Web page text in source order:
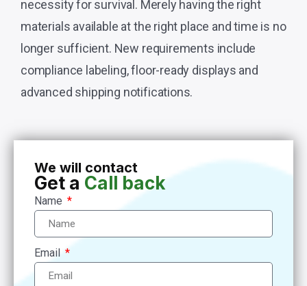
necessity for survival. Merely having the right
materials available at the right place and time is no
longer sufficient. New requirements include
compliance labeling, floor-ready displays and
advanced shipping notifications.
We will contact
Get a Call back
Name
Email